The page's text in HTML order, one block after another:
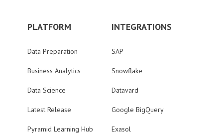
PLATFORM
Data Preparation
Business Analytics
Data Science
Latest Release
Pyramid Learning Hub
INTEGRATIONS
SAP
Snowflake
Datavard
Google BigQuery
Exasol